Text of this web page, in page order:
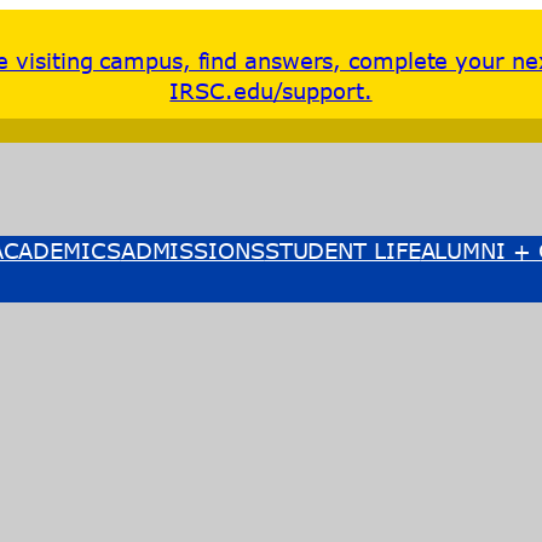
visiting campus, find answers, complete your
IRSC.edu/support.
ADMISSIONSSTUDENT LIFEALUMNI +